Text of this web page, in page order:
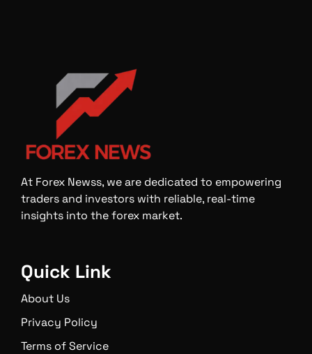
At Forex Newss, we are dedicated to empowering
traders and investors with reliable, real-time
insights into the forex market.
Quick Link
About Us
Privacy Policy
Terms of Service